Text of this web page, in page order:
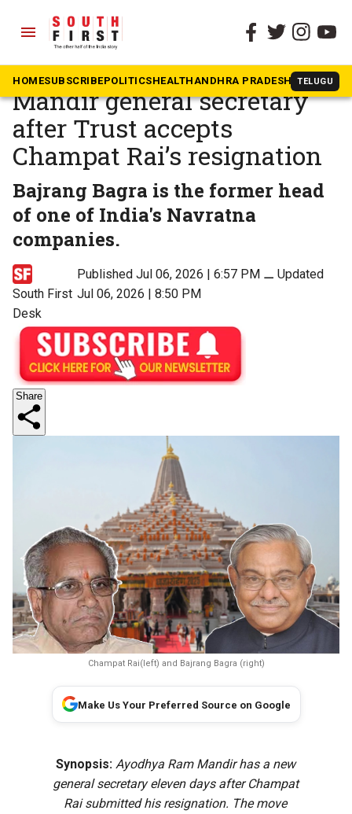
menu
HOMESUBSCRIBEPOLITICSHEALTHANDHRA PRADESH TELUGU
The South First » Beyond South
Bajrang Bagra new Ram
Mandir general secretary
after Trust accepts
Champat Rai’s resignation
Bajrang Bagra is the former head
of one of India's Navratna
companies.
South First
Desk
Published Jul 06, 2026 | 6:57 PM ⚊Updated
Jul 06, 2026 | 8:50 PM
Share
Champat Rai(left) and Bajrang Bagra (right)
Make Us Your Preferred Source on Google
Synopsis: Ayodhya Ram Mandir has a new
general secretary eleven days after Champat
Rai submitted his resignation. The move